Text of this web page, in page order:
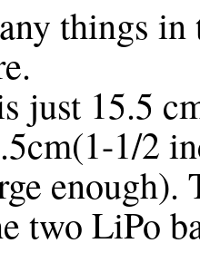
things
just 15.5
1/2
enough).
two LiPo